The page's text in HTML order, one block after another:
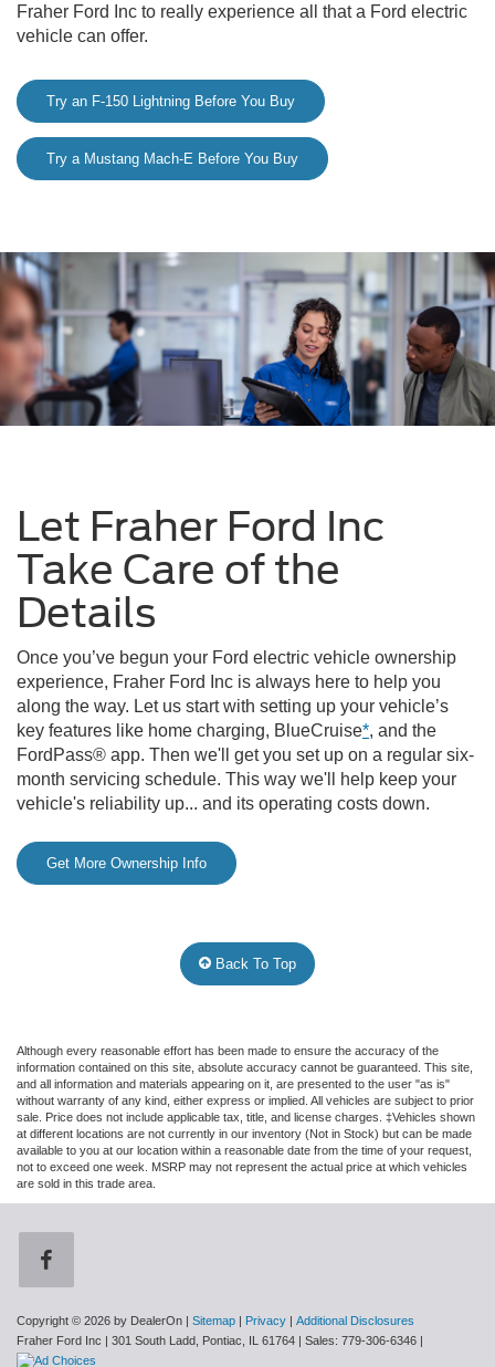
Fraher Ford Inc to really experience all that a Ford electric
vehicle can offer.
Try an F-150 Lightning Before You Buy
Try a Mustang Mach-E Before You Buy
Let Fraher Ford Inc
Take Care of the
Details
Once you’ve begun your Ford electric vehicle ownership
experience, Fraher Ford Inc is always here to help you
along the way. Let us start with setting up your vehicle’s
key features like home charging, BlueCruise*, and the
FordPass® app. Then we'll get you set up on a regular six-
month servicing schedule. This way we'll help keep your
vehicle's reliability up... and its operating costs down.
Get More Ownership Info
Back To Top
Although every reasonable effort has been made to ensure the accuracy of the
information contained on this site, absolute accuracy cannot be guaranteed. This site,
and all information and materials appearing on it, are presented to the user "as is"
without warranty of any kind, either express or implied. All vehicles are subject to prior
sale. Price does not include applicable tax, title, and license charges. ‡Vehicles shown
at different locations are not currently in our inventory (Not in Stock) but can be made
available to you at our location within a reasonable date from the time of your request,
not to exceed one week. MSRP may not represent the actual price at which vehicles
are sold in this trade area.
Copyright © 2026 by DealerOn | Sitemap | Privacy | Additional Disclosures
Fraher Ford Inc | 301 South Ladd, Pontiac, IL 61764 | Sales: 779-306-6346 |